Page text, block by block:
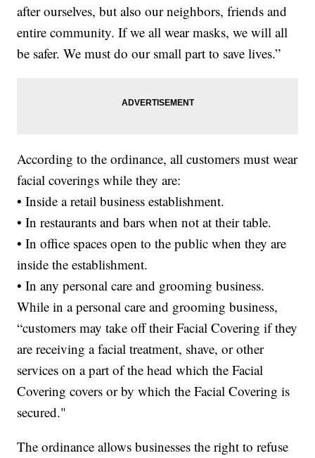
after ourselves, but also our neighbors, friends and
entire community. If we all wear masks, we will all
be safer. We must do our small part to save lives.”
According to the ordinance, all customers must wear
facial coverings while they are:
• Inside a retail business establishment.
• In restaurants and bars when not at their table.
• In office spaces open to the public when they are
inside the establishment.
• In any personal care and grooming business.
While in a personal care and grooming business,
“customers may take off their Facial Covering if they
are receiving a facial treatment, shave, or other
services on a part of the head which the Facial
Covering covers or by which the Facial Covering is
secured."
The ordinance allows businesses the right to refuse